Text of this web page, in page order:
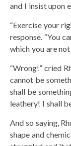
and I insist upon
“Exercise your
response. “You
which you are not
“Wrong!” cried
cannot be
shall be
leathery! I shall
And so saying,
shape and